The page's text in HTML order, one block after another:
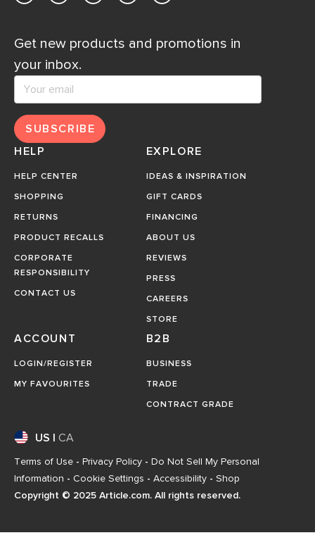
Get new products and promotions in
your inbox.
SUBSCRIBE
HELP
HELP CENTER
SHOPPING
RETURNS
PRODUCT RECALLS
CORPORATE
RESPONSIBILITY
CONTACT US
EXPLORE
IDEAS & INSPIRATION
GIFT CARDS
FINANCING
ABOUT US
REVIEWS
PRESS
CAREERS
STORE
ACCOUNT
LOGIN/REGISTER
MY FAVOURITES
B2B
BUSINESS
TRADE
CONTRACT GRADE
US CA
Terms of Use - Privacy Policy - Do Not Sell My Personal
Information - Cookie Settings - Accessibility - Shop
Copyright © 2025 Article.com. All rights reserved.